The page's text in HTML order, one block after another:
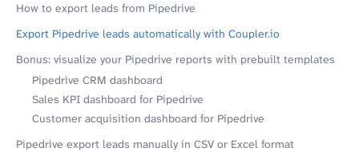
How to export leads from Pipedrive
Export Pipedrive leads automatically with Coupler.io
Bonus: visualize your Pipedrive reports with prebuilt templates
Pipedrive CRM dashboard
Sales KPI dashboard for Pipedrive
Customer acquisition dashboard for Pipedrive
Pipedrive export leads manually in CSV or Excel format